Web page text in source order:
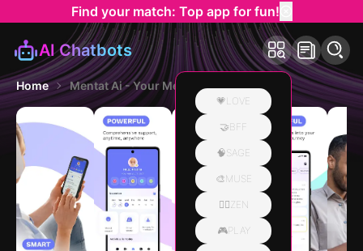
Find your match: Top app for fun!
AI Chatbots
💗LOVE
🤝BFF
🧠SAGE
🎨MUSE
🧘‍♀️ZEN
🎮PLAY
Home Mentat Ai - Your Mental Health